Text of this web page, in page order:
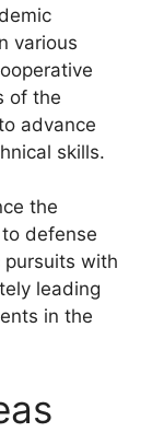
various
of the
advance
skills.
the
defense
pursuits with
leading
in the